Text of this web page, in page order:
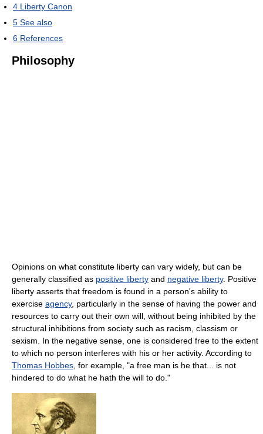
4 Liberty Canon
5 See also
6 References
Philosophy
Opinions on what constitute liberty can vary widely, but can be
generally classified as positive liberty and negative liberty. Positive
liberty asserts that freedom is found in a person's ability to
exercise agency, particularly in the sense of having the power and
resources to carry out their own will, without being inhibited by the
structural inhibitions from society such as racism, classism or
sexism. In the negative sense, one is considered free to the extent
to which no person interferes with his or her activity. According to
Thomas Hobbes , for example, "a free man is he that... is not
hindered to do what he hath the will to do."